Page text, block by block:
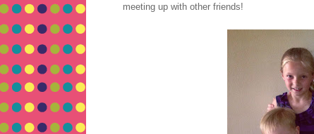
meeting up with other friends!